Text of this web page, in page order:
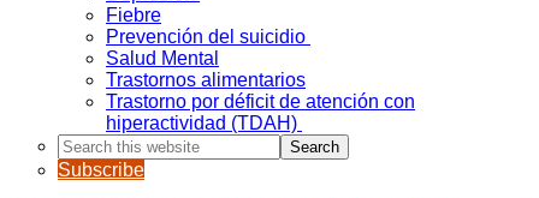
Fiebre
Prevención del suicidio
Salud Mental
Trastornos alimentarios
Trastorno por déficit de atención con
hiperactividad (TDAH)
Search
this
website
Subscribe